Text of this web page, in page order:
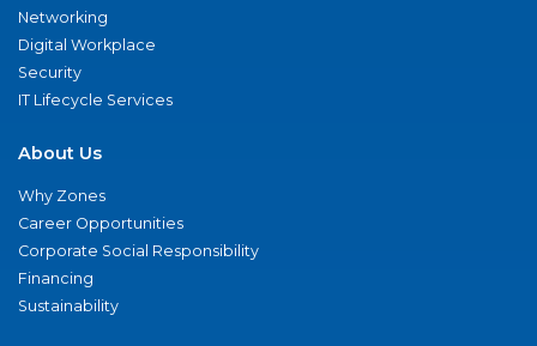
Networking
Digital Workplace
Security
IT Lifecycle Services
About Us
Why Zones
Career Opportunities
Corporate Social Responsibility
Financing
Sustainability